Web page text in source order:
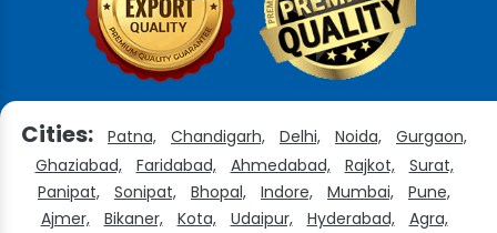
Cities: Patna, Chandigarh, Delhi, Noida,
Gurgaon,
Ghaziabad,
Faridabad, Ahmedabad, Rajkot,
Surat,
Panipat,
Sonipat, Bhopal, Indore, Mumbai,
Pune,
Ajmer,
Bikaner, Kota, Udaipur, Hyderabad,
Agra,